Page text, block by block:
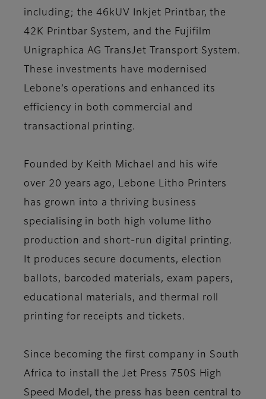
including; the 46kUV Inkjet Printbar, the
42K Printbar System, and the Fujifilm
Unigraphica AG TransJet Transport System.
These investments have modernised
Lebone’s operations and enhanced its
efficiency in both commercial and
transactional printing.
Founded by Keith Michael and his wife
over 20 years ago, Lebone Litho Printers
has grown into a thriving business
specialising in both high volume litho
production and short-run digital printing.
It produces secure documents, election
ballots, barcoded materials, exam papers,
educational materials, and thermal roll
printing for receipts and tickets.
Since becoming the first company in South
Africa to install the Jet Press 750S High
Speed Model, the press has been central to